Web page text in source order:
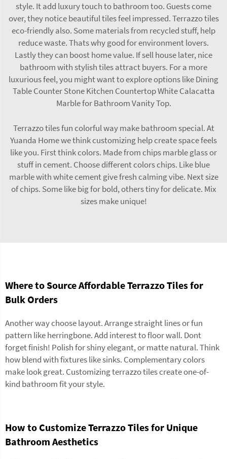
style. It add luxury touch to bathroom too. Guests come
over, they notice beautiful tiles feel impressed. Terrazzo tiles
eco-friendly also. Some materials from recycled stuff, help
reduce waste. Thats why good for environment lovers.
Lastly they can boost home value. If sell house later, nice
bathroom with stylish tiles attract buyers. For a more
luxurious feel, you might want to explore options likeDining
Table Counter Stone Kitchen Countertop White Calacatta
Marble for Bathroom Vanity Top.
Terrazzo tiles fun colorful way make bathroom special. At
Yuanda Home we think customizing help create space feels
like you. First think colors. Made from chips marble glass or
stuff in cement. Choose different colors chips. Like blue
marble with white cement give fresh calming vibe. Next size
of chips. Some like big for bold, others tiny for delicate. Mix
sizes make unique!
Where to Source Affordable Terrazzo Tiles for
Bulk Orders
Another way choose layout. Arrange straight lines or fun
pattern like herringbone. Add interest to floor wall. Dont
forget finish! Polish for shiny elegant, or matte natural. Think
how blend with fixtures like sinks. Complementary colors
make look great. Customizing terrazzo tiles create one-of-
kind bathroom fit your style.
How to Customize Terrazzo Tiles for Unique
Bathroom Aesthetics